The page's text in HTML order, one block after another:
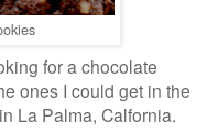
for a chocolate
ones I could get in the
La Palma, Calfornia.